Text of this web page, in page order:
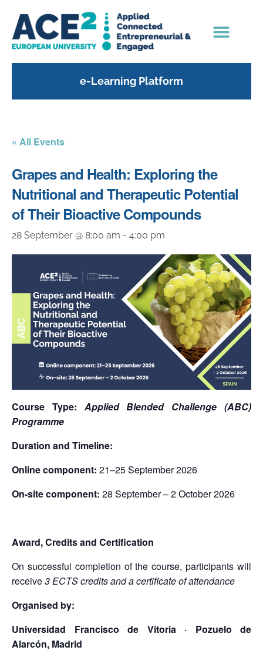
e-Learning Platform
« All Events
Grapes and Health: Exploring the
Nutritional and Therapeutic Potential
of Their Bioactive Compounds
28 September @ 8:00 am - 4:00 pm
Course Type:
Applied Blended Challenge (ABC)
Programme
Duration and Timeline:
Online component: 21–25 September 2026
On-site component: 28 September – 2 October 2026
Award, Credits and Certification
On successful completion of the course, participants will
receive3 ECTS credits and a certificate of attendance
Organised by:
Universidad Francisco de Vitoria · Pozuelo de
Alarcón, Madrid